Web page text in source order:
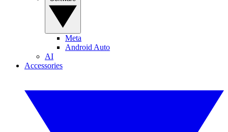
Meta
Android Auto
AI
Accessories